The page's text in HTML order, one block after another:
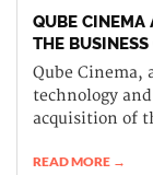
QUBE CINEMA
THE
Qube Cinema,
technology
acquisition of
READ MORE →